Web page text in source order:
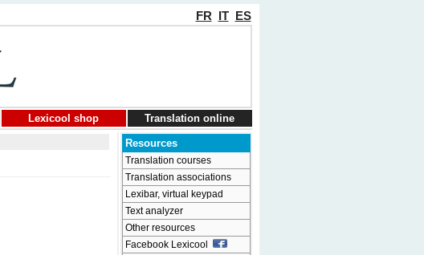
FR IT ES
Lexicool shop Translation online
Resources
Translation courses
Translation associations
Lexibar, virtual keypad
Text analyzer
Other resources
Facebook Lexicool